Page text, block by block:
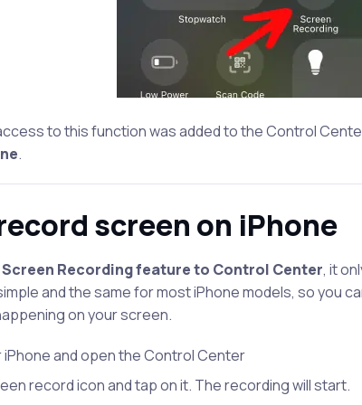
to this function was added to the Control
.
screen on iPhone
Screen Recording feature to Control Center, it
and the same for most iPhone models, so you
on your screen.
iPhone and open the Control Center
record icon and tap on it. The recording will start.